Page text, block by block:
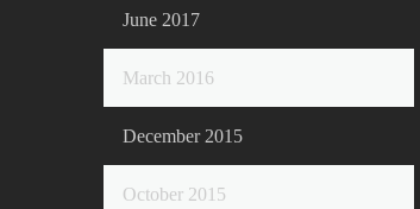
June 2017
March 2016
December 2015
October 2015